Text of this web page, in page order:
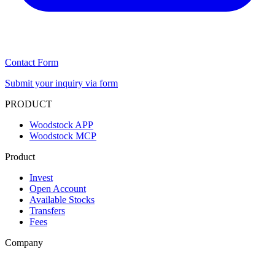
Contact Form
Submit your inquiry via form
PRODUCT
Woodstock APP
Woodstock MCP
Product
Invest
Open Account
Available Stocks
Transfers
Fees
Company